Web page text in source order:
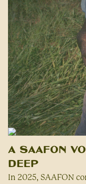
A SAAFON
Deep
In 2025, SAAFON